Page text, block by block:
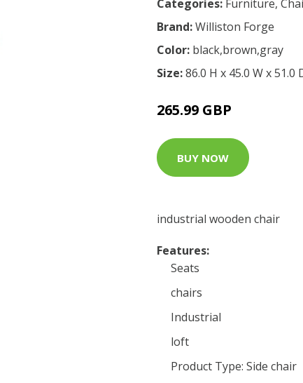
Categories: Furniture,
Brand:Williston Forge
Color: black,brown,gray
Size:86.0 H x 45.0 W x 51.0
265.99 GBP
BUY NOW
industrial wooden chair
Features:
Seats
chairs
Industrial
loft
Product Type: Side chair